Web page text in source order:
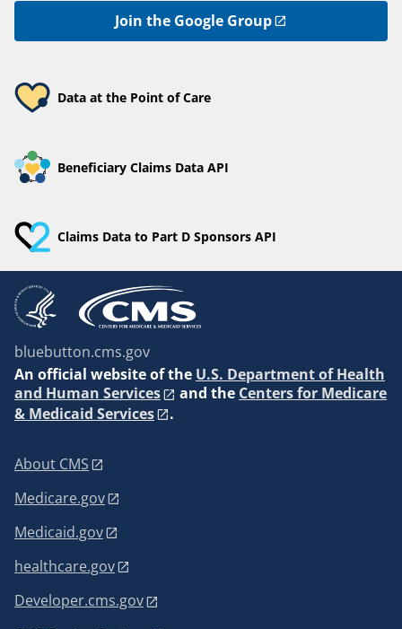
Join the Google Group
Data at the Point of Care
Beneficiary Claims Data API
Claims Data to Part D Sponsors API
bluebutton.cms.gov
An official website of the U.S. Department of Health
and Human Services
and the Centers for Medicare
& Medicaid Services
.
About CMS
Medicare.gov
Medicaid.gov
healthcare.gov
Developer.cms.gov